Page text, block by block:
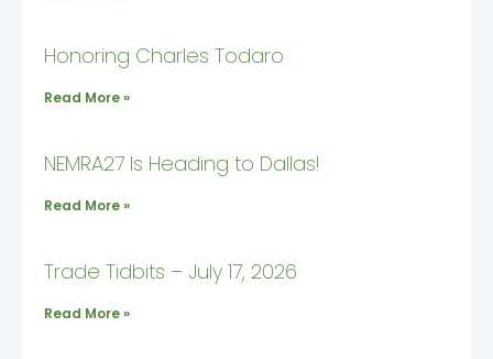
Honoring Charles Todaro
Read More »
NEMRA27 Is Heading to Dallas!
Read More »
Trade Tidbits – July 17, 2026
Read More »